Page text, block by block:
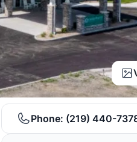
Phone: (219) 440-